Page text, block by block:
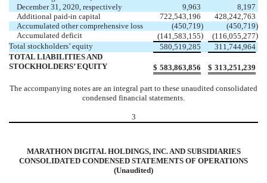
December 31, 2020, respectively
9,963
8,197
Additional paid-in capital
722,543,196
428,242,763
Accumulated other comprehensive loss
(450,719) (450,719)
Accumulated deficit
(141,583,155) (116,055,277)
Total stockholders’ equity
580,519,285
311,744,964
TOTAL LIABILITIES AND
STOCKHOLDERS’ EQUITY
$ 583,863,856 $ 313,251,239
The accompanying notes are an integral part to these unaudited consolidated
condensed financial statements.
3
MARATHON DIGITAL HOLDINGS, INC. AND SUBSIDIARIES
CONSOLIDATED CONDENSED STATEMENTS OF OPERATIONS
(Unaudited)